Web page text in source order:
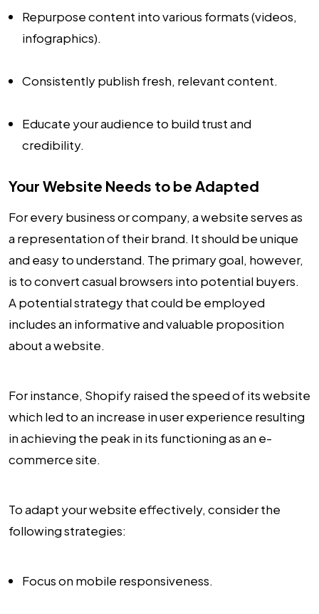
Repurpose content into various formats (videos,
infographics).
Consistently publish fresh, relevant content.
Educate your audience to build trust and
credibility.
Your Website Needs to be Adapted
For every business or company, a website serves as
a representation of their brand. It should be unique
and easy to understand. The primary goal, however,
is to convert casual browsers into potential buyers.
A potential strategy that could be employed
includes an informative and valuable proposition
about a website.
For instance, Shopify raised the speed of its website
which led to an increase in user experience resulting
in achieving the peak in its functioning as an e-
commerce site.
To adapt your website effectively, consider the
following strategies:
Focus on mobile responsiveness.